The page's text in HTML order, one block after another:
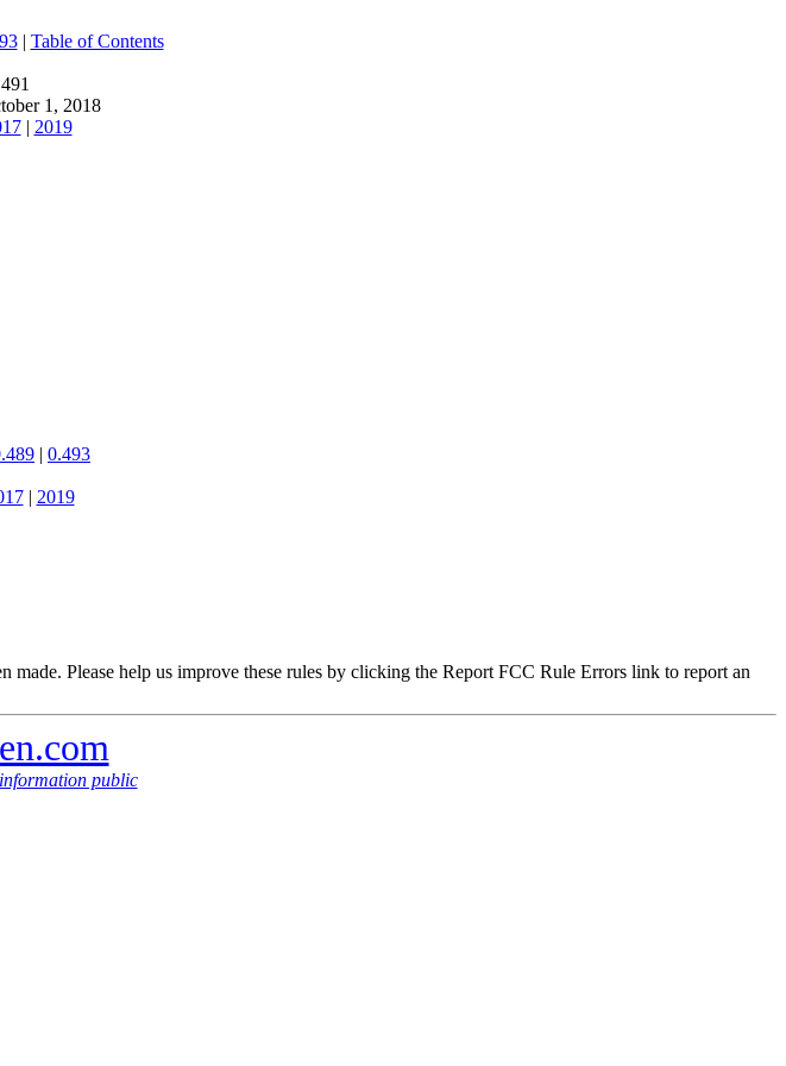
| Table of Contents
1, 2018
| 2019
| 0.493
| 2019
Please help us improve these rules by clicking the Report FCC Rule Errors link to report an
public